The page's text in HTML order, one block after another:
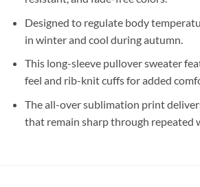
Designed to regulate body
in winter and cool during autumn.
This long-sleeve pullover sweater
feel and rib-knit cuffs for added
The all-over sublimation print
that remain sharp through repeated